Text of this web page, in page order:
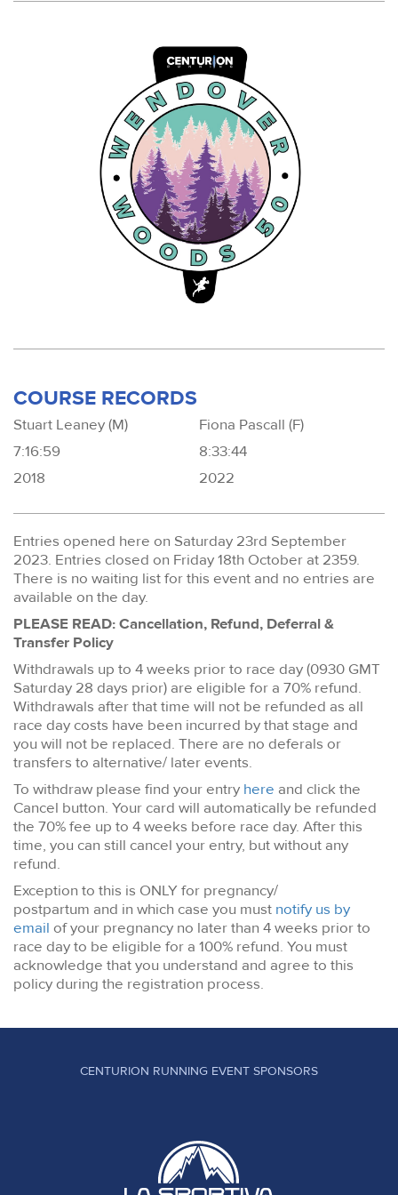
COURSE RECORDS
Stuart Leaney (M)
7:16:59
2018
Fiona Pascall (F)
8:33:44
2022
Entries opened here on Saturday 23rd September
2023. Entries closed on Friday 18th October at 2359.
There is no waiting list for this event and no entries are
available on the day.
PLEASE READ: Cancellation, Refund, Deferral &
Transfer Policy
Withdrawals up to 4 weeks prior to race day (0930 GMT
Saturday 28 days prior) are eligible for a 70% refund.
Withdrawals after that time will not be refunded as all
race day costs have been incurred by that stage and
you will not be replaced. There are no deferals or
transfers to alternative/ later events.
To withdraw please find your entry here and click the
Cancel button. Your card will automatically be refunded
the 70% fee up to 4 weeks before race day. After this
time, you can still cancel your entry, but without any
refund.
Exception to this is ONLY for pregnancy/
postpartum and in which case you must notify us by
email of your pregnancy no later than 4 weeks prior to
race day to be eligible for a 100% refund. You must
acknowledge that you understand and agree to this
policy during the registration process.
CENTURION RUNNING EVENT SPONSORS